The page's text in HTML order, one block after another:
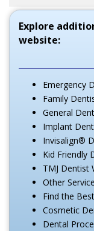
Explore
website:
Emergency
Family
General
Implant
Invisalign®
Kid Friendly
TMJ Dentist
Other
Find the
Cosmetic
Dental